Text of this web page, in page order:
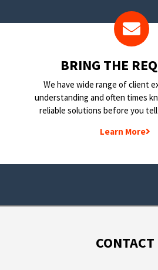
BRING THE
We have wide range of client
understanding and often times
reliable solutions before you
Learn More
CONTACT